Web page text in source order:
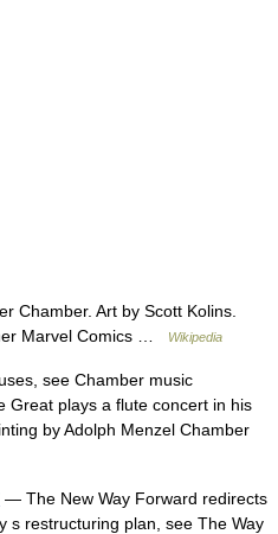
Chamber. Art by Scott Kolins.
Marvel Comics …
Wikipedia
see Chamber music
Great plays a flute concert in his
by Adolph Menzel Chamber
— The New Way Forward redirects
s restructuring plan, see The Way